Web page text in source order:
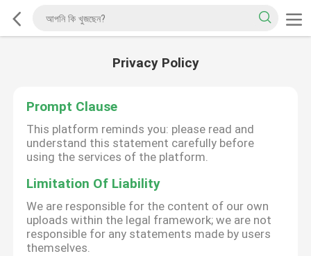
Privacy Policy
Prompt Clause
This platform reminds you: please read and
understand this statement carefully before
using the services of the platform.
Limitation Of Liability
We are responsible for the content of our own
uploads within the legal framework; we are not
responsible for any statements made by users
themselves.